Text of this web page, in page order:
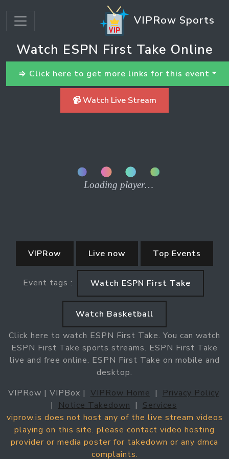
VIPRow Sports
Watch ESPN First Take Online
⇒ Click here to get more links for this event
📹 Watch Live Stream
VIPRow Live now Top Events
Event tags : Watch ESPN First Take
Watch Basketball
Click here to watch ESPN First Take. You can watch
ESPN First Take sports streams. ESPN First Take
live and free online. ESPN First Take on mobile and
desktop.
VIPRow | VIPBox | VIPRow Home |
Privacy Policy
|
Notice Takedown | Services
viprow.is does not host any of the live stream videos
playing on this site. please contact video hosting
provider or media poster for takedown or any dmca
complaints.